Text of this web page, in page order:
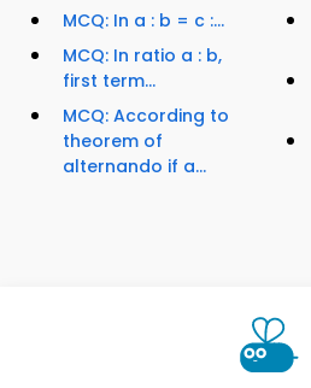
MCQ: In a : b = c :...
MCQ: In ratio a : b,
first term...
MCQ: According to
theorem of
alternando if a...